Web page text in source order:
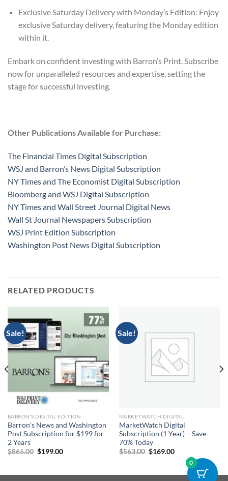
Exclusive Saturday Delivery with Monday’s Edition: Enjoy
exclusive Saturday delivery, featuring the Monday edition
within it.
Embark on confident investing with Barron’s Print. Subscribe
now for unparalleled resources and expertise, setting the
stage for successful investing.
Other Publications Available for Purchase:
The Financial Times Digital Subscription
WSJ and Barron’s News Digital Subscription
NY Times and The Economist Digital Subscription
Bloomberg and WSJ Digital Subscription
NY Times and Wall Street Journal Digital News
Wall St Journal Newspapers Subscription
WSJ Print Edition Subscription
Washington Post News Digital Subscription
RELATED PRODUCTS
Sale!
BARRON'S DIGITAL EDITION
Barron’s News and Washington
Post Subscription for $199 for
2 Years
$865.00 Original
$199.00Current
Sale!
MARKETWATCH DIGITAL
MarketWatch Digital
Subscription (1 Year) – Save
70% Today
$563.00 Original
$169.00Current
price
$169.00.
0